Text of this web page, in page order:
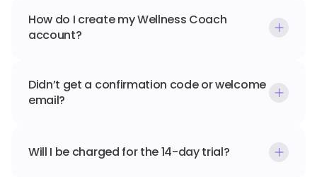
How do I create my Wellness Coach
account?
Didn’t get a confirmation code or welcome
email?
Will I be charged for the 14-day trial?